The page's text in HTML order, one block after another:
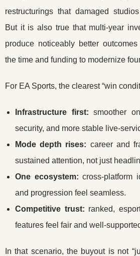
restructurings that damaged
But it is also true that multi-year
produce noticeably better
the time and funding to modernize
For EA Sports, the clearest “win
Infrastructure first: smoother
security, and more stable live-
Mode depth rises: career and
sustained attention, not just
One ecosystem: cross-platform
and progression feel seamless.
Competitive trust: ranked,
features feel fair and well-
In that scenario, the buyout is not